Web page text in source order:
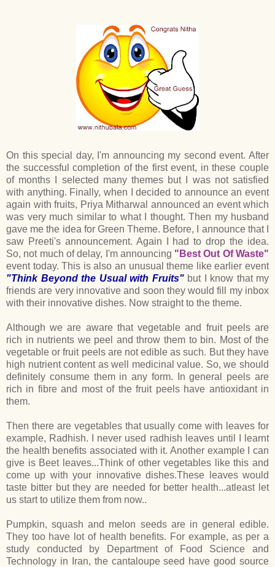
On this special day, I'm announcing my second event. After
the successful completion of the first event, in these couple
of months I selected many themes but I was not satisfied
with anything. Finally, when I decided to announce an event
again with fruits, Priya Mitharwal announced an event which
was very much similar to what I thought. Then my husband
gave me the idea for Green Theme. Before, I announce that I
saw Preeti's announcement. Again I had to drop the idea.
So, not much of delay, I'm announcing "Best Out Of Waste"
event today. This is also an unusual theme like earlier event
"Think Beyond the Usual with Fruits"but I know that my
friends are very innovative and soon they would fill my inbox
with their innovative dishes. Now straight to the theme.
Although we are aware that vegetable and fruit peels are
rich in nutrients we peel and throw them to bin. Most of the
vegetable or fruit peels are not edible as such. But they have
high nutrient content as well medicinal value. So, we should
definitely consume them in any form. In general peels are
rich in fibre and most of the fruit peels have antioxidant in
them.
Then there are vegetables that usually come with leaves for
example, Radhish. I never used radhish leaves until I learnt
the health benefits associated with it. Another example I can
give is Beet leaves...Think of other vegetables like this and
come up with your innovative dishes.These leaves would
taste bitter but they are needed for better health...atleast let
us start to utilize them from now..
Pumpkin, squash and melon seeds are in general edible.
They too have lot of health benefits. For example, as per a
study conducted by Department of Food Science and
Technology in Iran, the cantaloupe seed have good source